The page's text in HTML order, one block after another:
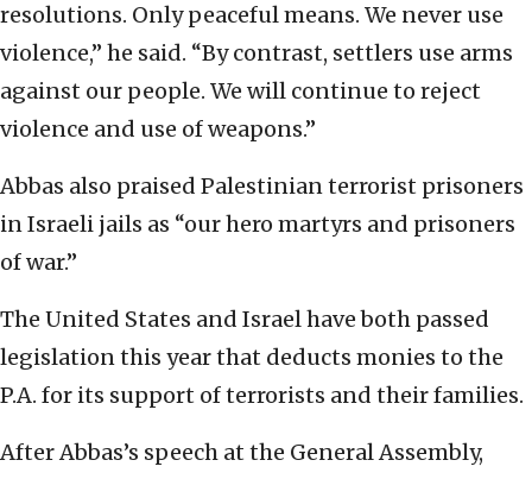
resolutions. Only peaceful means. We never use
violence,” he said. “By contrast, settlers use arms
against our people. We will continue to reject
violence and use of weapons.”
Abbas also praised Palestinian terrorist prisoners
in Israeli jails as “our hero martyrs and prisoners
of war.”
The United States and Israel have both passed
legislation this year that deducts monies to the
P.A. for its support of terrorists and their families.
After Abbas’s speech at the General Assembly,